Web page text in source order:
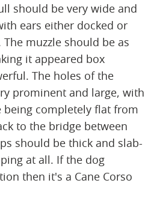
should be very wide and
ears either docked or
muzzle should be as
it appeared box
The holes of the
prominent and large, with
being completely flat from
to the bridge between
should be thick and slab-
at all. If the dog
then it's a Cane Corso